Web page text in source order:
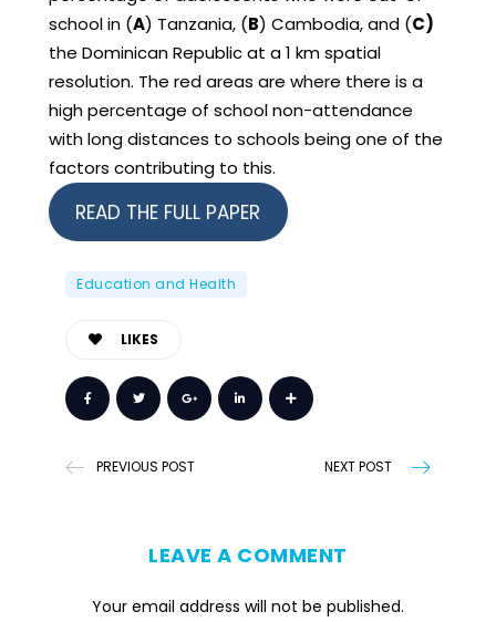
school in (A) Tanzania, (B) Cambodia, and (C)
the Dominican Republic at a 1 km spatial
resolution. The red areas are where there is a
high percentage of school non-attendance
with long distances to schools being one of the
factors contributing to this.
READ THE FULL PAPER
Education and Health
LIKES
PREVIOUS POST NEXT POST
LEAVE A COMMENT
Your email address will not be published.